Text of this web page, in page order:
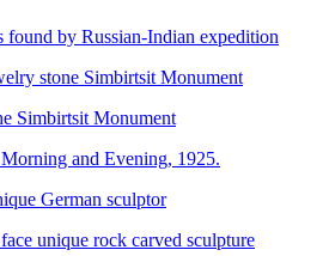
found by Russian-Indian expedition
Simbirtsit Monument
German sculptor